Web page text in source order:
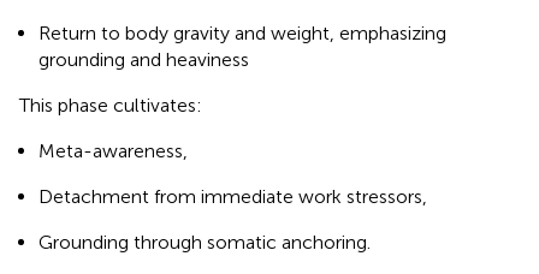
Return to body gravity and weight, emphasizing
grounding and heaviness
This phase cultivates:
Meta-awareness,
Detachment from immediate work stressors,
Grounding through somatic anchoring.